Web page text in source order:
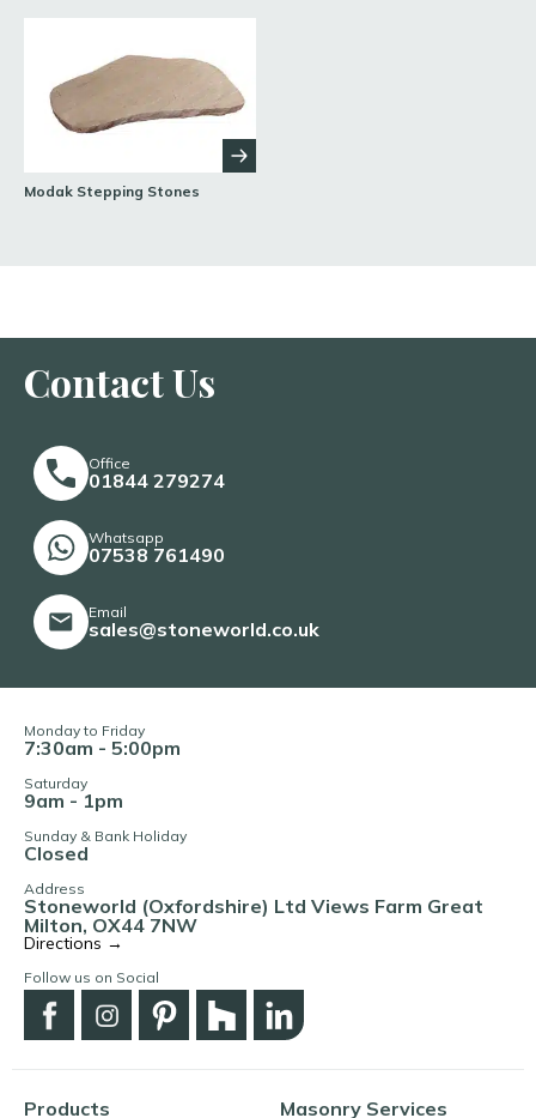
Modak Stepping Stones
Contact Us
Office
01844 279274
Whatsapp
07538 761490
Email
sales@stoneworld.co.uk
Monday to Friday
7:30am - 5:00pm
Saturday
9am - 1pm
Sunday & Bank Holiday
Closed
Address
Stoneworld (Oxfordshire) Ltd Views Farm Great
Milton, OX44 7NW
Directions →
Follow us on Social
Products Masonry Services